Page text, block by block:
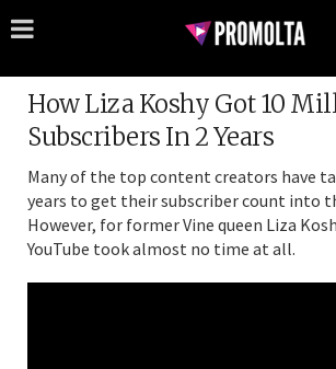
How Liza Koshy Got 10
Subscribers In 2 Years
Many of the top content creators have
years to get their subscriber count into
However, for former Vine queen Liza
YouTube took almost no time at all.